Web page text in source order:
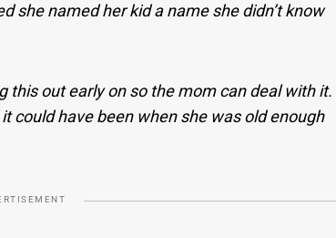
she named her kid a name she didn’t know
this out early on so the mom can deal with it.
could have been when she was old enough